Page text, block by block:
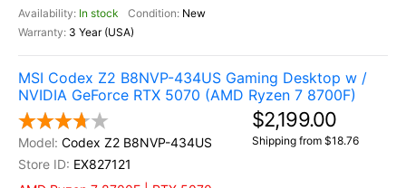
In stock
New
3 Year (USA)
MSI Codex Z2 B8NVP-434US Gaming Desktop w /
NVIDIA GeForce RTX 5070 (AMD Ryzen 7 8700F)
Codex Z2 B8NVP-434US
EX827121
$2,199.00
Shipping from $18.76